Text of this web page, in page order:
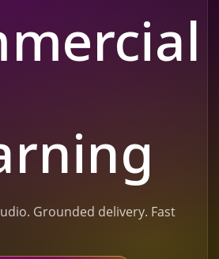
Grounded delivery. Fast